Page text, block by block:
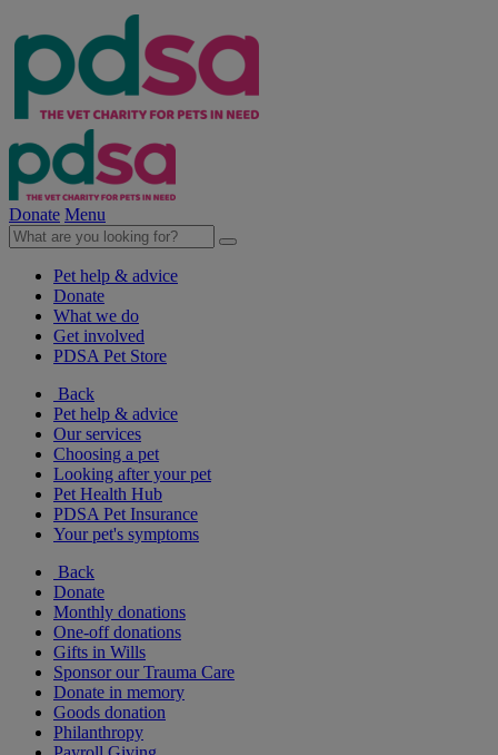
Donate Menu
Pet help & advice
Donate
What we do
Get involved
PDSA Pet Store
Back
Pet help & advice
Our services
Choosing a pet
Looking after your pet
Pet Health Hub
PDSA Pet Insurance
Your pet's symptoms
Back
Donate
Monthly donations
One-off donations
Gifts in Wills
Sponsor our Trauma Care
Donate in memory
Goods donation
Philanthropy